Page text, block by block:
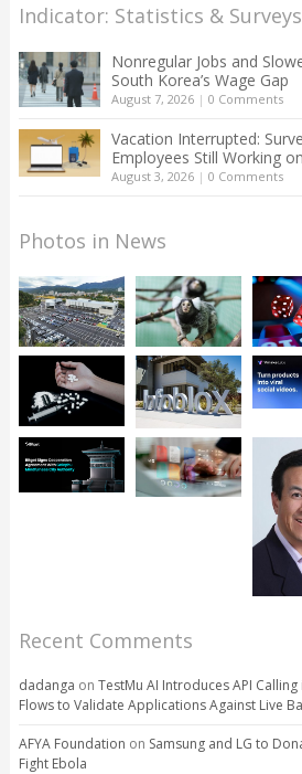
Indicator: Statistics & Surveys
Nonregular Jobs and
South Korea’s Wage Gap
August 7, 2026| 0 Comments
Vacation Interrupted:
Employees Still Working
August 3, 2026| 0 Comments
Photos in News
Recent Comments
dadanga on TestMu AI Introduces API Calling
Flows to Validate Applications Against Live
AFYA Foundation on Samsung and LG to
Fight Ebola